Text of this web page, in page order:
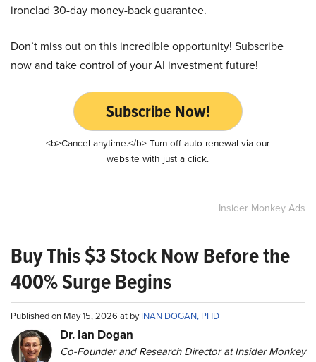
ironclad 30-day money-back guarantee.
Don’t miss out on this incredible opportunity! Subscribe
now and take control of your AI investment future!
Subscribe Now!
<b>Cancel anytime.</b> Turn off auto-renewal via our
website with just a click.
Insider Monkey Ads
Buy This $3 Stock Now Before the
400% Surge Begins
Published on May 15, 2026 at byINAN DOGAN, PHD
Dr. Ian Dogan
Co-Founder and Research Director at Insider Monkey